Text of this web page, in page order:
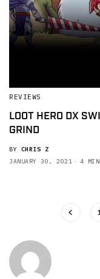
REVIEWS
LOOT HERO DX
GRIND
BY CHRIS Z
JANUARY 30, 2021
4